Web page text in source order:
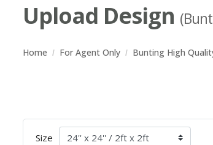
Upload Design
Home For Agent Only Bunting High
Size